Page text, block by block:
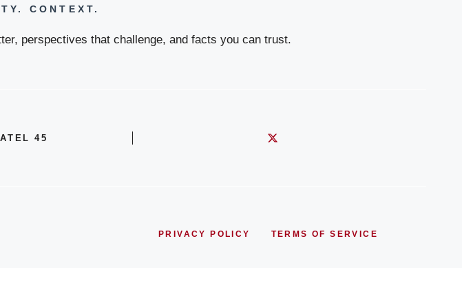
CONTEXT.
perspectives that challenge, and facts you can trust.
45
PRIVACY POLICY TERMS OF SERVICE